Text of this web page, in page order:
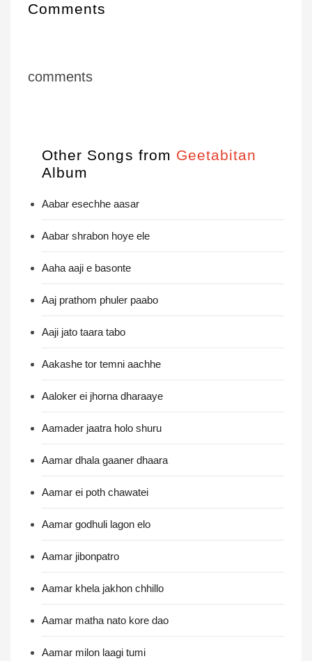
Comments
comments
Other Songs from Geetabitan
Album
Aabar esechhe aasar
Aabar shrabon hoye ele
Aaha aaji e basonte
Aaj prathom phuler paabo
Aaji jato taara tabo
Aakashe tor temni aachhe
Aaloker ei jhorna dharaaye
Aamader jaatra holo shuru
Aamar dhala gaaner dhaara
Aamar ei poth chawatei
Aamar godhuli lagon elo
Aamar jibonpatro
Aamar khela jakhon chhillo
Aamar matha nato kore dao
Aamar milon laagi tumi